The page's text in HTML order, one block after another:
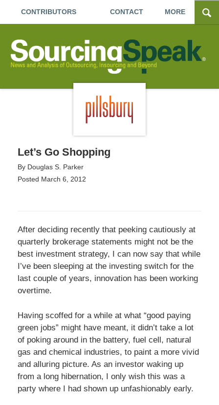
CONTRIBUTORS CONTACT MORE
Let’s Go Shopping
By Douglas S. Parker
Posted March 6, 2012
After deciding recently that peeking cautiously at
quarterly brokerage statements might not be the
best investment strategy, I can now say that while
I’ve been sleeping at the investing switch for the
last couple of years, innovation has been working
overtime.
Having scoffed for a while at what “good paying
green jobs” might have meant, it didn’t take a lot
of poking around in the battery, fuel cell, natural
gas and chemical industries, to paint a more vivid
and alluring picture. As an investor waking up
from a long hibernation, I only wish this was a
party where I had shown up unfashionably early.